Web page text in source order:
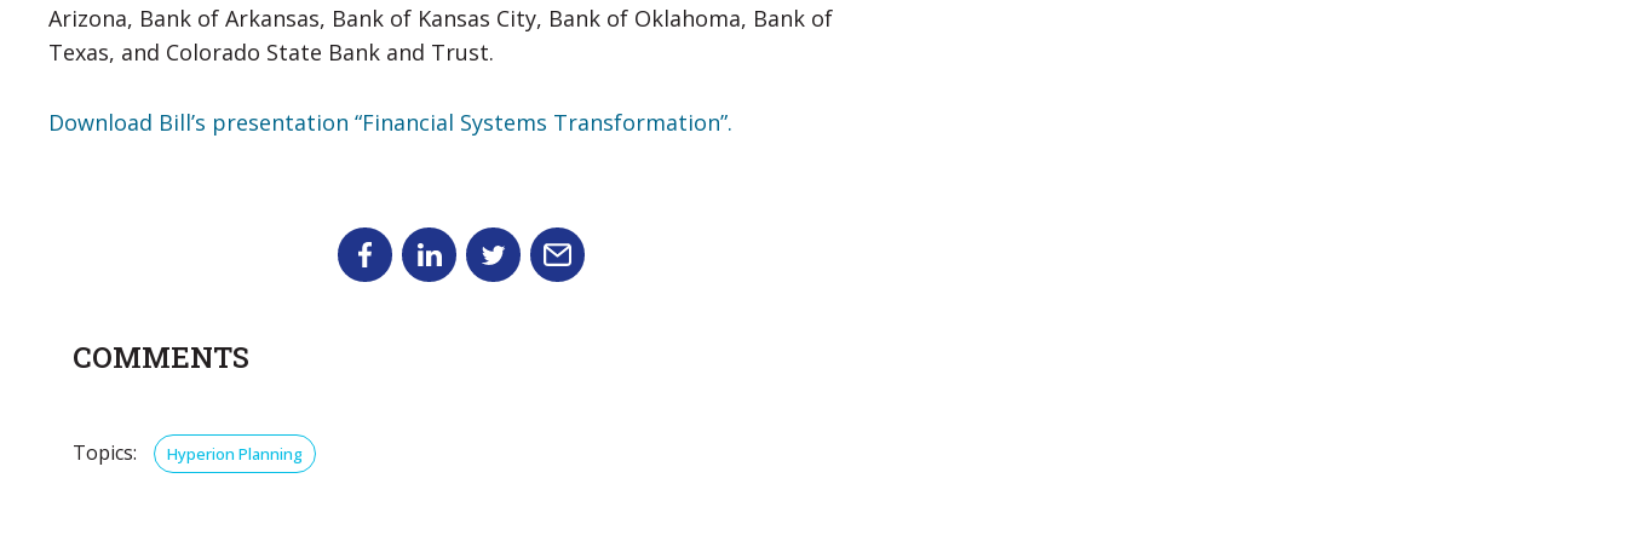
Arizona, Bank of Arkansas, Bank of Kansas City, Bank of Oklahoma, Bank of
Texas, and Colorado State Bank and Trust.
Download Bill’s presentation “Financial Systems Transformation”.
COMMENTS
Topics: Hyperion Planning